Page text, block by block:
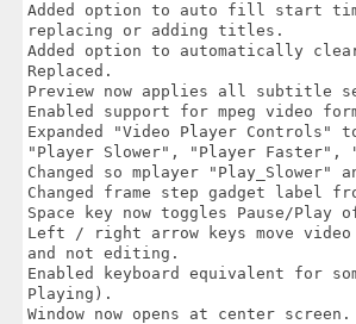
Added option to auto fill start
replacing or adding titles.
Added option to automatically
Replaced.
Preview now applies all subtitle
Enabled support for mpeg video
Expanded "Video Player
"Player Slower", "Player Faster",
Changed so mplayer
Changed frame step gadget label
Space key now toggles Pause/
Left / right arrow keys move video
and not editing.
Enabled keyboard equivalent for
Playing).
Window now opens at center screen.